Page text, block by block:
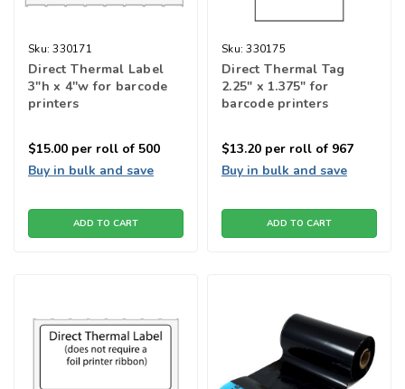
Sku: 330171
Direct Thermal Label
3"h x 4''w for barcode
printers
$15.00 per roll of 500
Buy in bulk and save
ADD TO CART
Sku: 330175
Direct Thermal Tag
2.25" x 1.375" for
barcode printers
$13.20 per roll of 967
Buy in bulk and save
ADD TO CART